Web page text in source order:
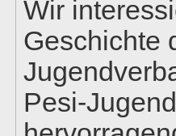
Wir
Geschichte
Pesi-